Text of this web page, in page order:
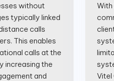
without
typically linked
calls
This enables
calls at the
increasing the
and
With
Vitel